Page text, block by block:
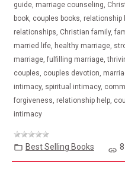
guide, marriage counseling,
book, couples books,
relationships, Christian family,
married life, healthy marriage,
marriage, fulfilling marriage,
couples, couples devotion,
intimacy, spiritual intimacy,
forgiveness, relationship help,
intimacy
Best Selling Books